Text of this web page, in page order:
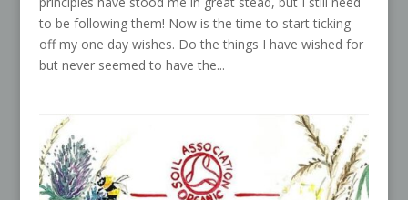
to be following them! Now is the time to start ticking
off my one day wishes. Do the things I have wished for
but never seemed to have the...